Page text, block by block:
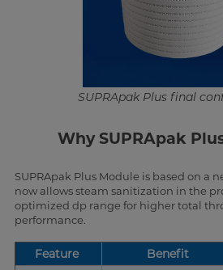
SUPRApak Plus final
Why SUPRApak
SUPRApak Plus Module is based on a
now allows steam sanitization in the
optimized dp range for higher total
performance.
Feature Benefit